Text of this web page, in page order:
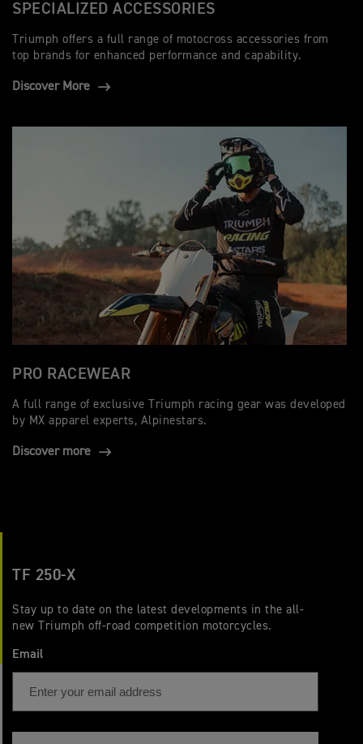
SPECIALIZED ACCESSORIES
Triumph offers a full range of motocross accessories from
top brands for enhanced performance and capability.
Discover More
PRO RACEWEAR
A full range of exclusive Triumph racing gear was developed
by MX apparel experts, Alpinestars.
Discover more
TF 250-X
Stay up to date on the latest developments in the all-
new Triumph off-road competition motorcycles.
Email